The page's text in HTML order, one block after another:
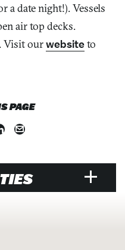
a date night!). Vessels
air top decks.
Visit ourwebsiteto
PAGE